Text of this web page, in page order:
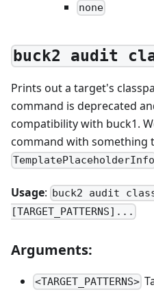
none
buck2 audit
Prints out a target's
command is deprecated
compatibility with buck1.
command with something
TemplatePlaceholderInfo
Usage: buck2 audit
[TARGET_PATTERNS]...
Arguments:
<TARGET_PATTERNS>